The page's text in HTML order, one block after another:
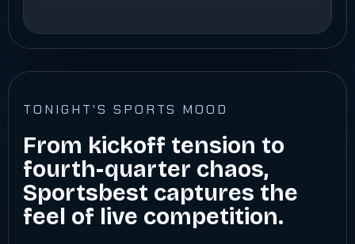
TONIGHT'S SPORTS MOOD
From kickoff tension to
fourth-quarter chaos,
Sportsbest captures the
feel of live competition.